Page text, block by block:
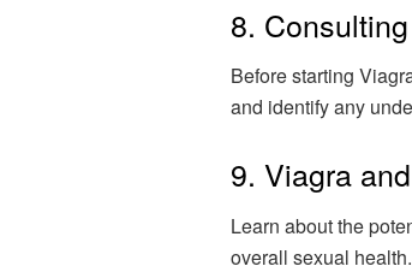
8.
Before starting
and identify any
9. Viagra
Learn about the
overall sexual health.